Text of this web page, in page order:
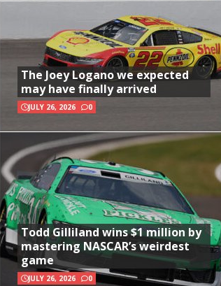
The Joey Logano we expected
may have finally arrived
JULY 26, 2026 0
Todd Gilliland wins $1 million by
mastering NASCAR’s weirdest
game
JULY 26, 2026 0